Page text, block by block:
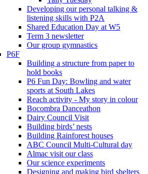
Developing our personal talking &
listening skills with P2A
Shared Education Day at W5
Term 3 newsletter
Our group gymnastics
P6F
Building a structure from paper to
hold books
P6 Fun Day: Bowling and water
sports at South Lakes
Reach activity - My story in colour
Bocombra Danceathon
Dairy Council Visit
Building birds’ nests
Building Rainforest houses
ABC Council Multi-Cultural day
Almac visit our class
Our science experiments
Designing and making bird shelters